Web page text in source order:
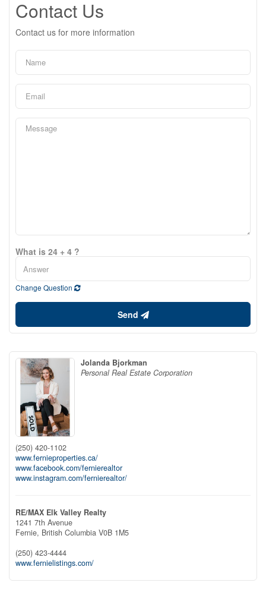
Contact Us
Contact us for more information
What is 24 + 4 ?
Change Question
Send
Jolanda Bjorkman
Personal Real Estate Corporation
(250) 420-1102
www.fernieproperties.ca/
www.facebook.com/fernierealtor
www.instagram.com/fernierealtor/
RE/MAX Elk Valley Realty
1241 7th Avenue
Fernie, British Columbia V0B 1M5
(250) 423-4444
www.fernielistings.com/